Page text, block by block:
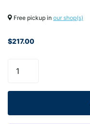
Free pickup in our shop(s)
$217.00